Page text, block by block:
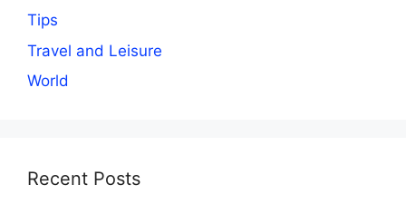
Tips
Travel and Leisure
World
Recent Posts